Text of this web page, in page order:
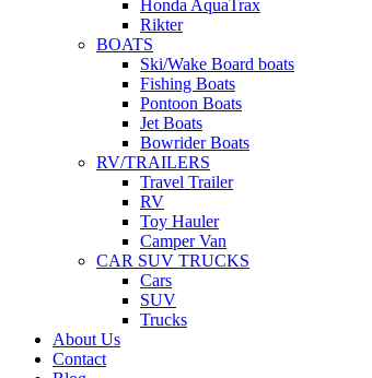
Honda AquaTrax
Rikter
BOATS
Ski/Wake Board boats
Fishing Boats
Pontoon Boats
Jet Boats
Bowrider Boats
RV/TRAILERS
Travel Trailer
RV
Toy Hauler
Camper Van
CAR SUV TRUCKS
Cars
SUV
Trucks
About Us
Contact